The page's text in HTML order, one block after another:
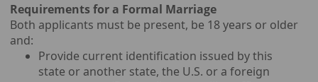
Requirements for a Formal Marriage
Both applicants must be present, be 18 years or older
and:
Provide current identification issued by this
state or another state, the U.S. or a foreign